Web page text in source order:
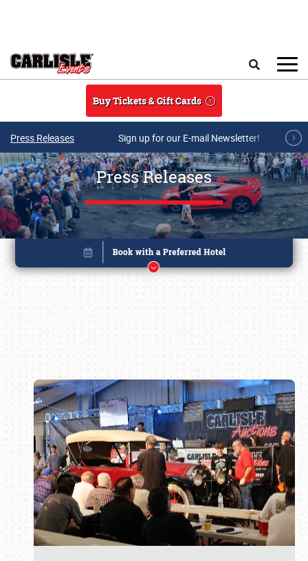
Buy Tickets & Gift Cards
Press Releases Sign up for our E-mail Newsletter!
Press Releases
Book online or call (800) 216-1876